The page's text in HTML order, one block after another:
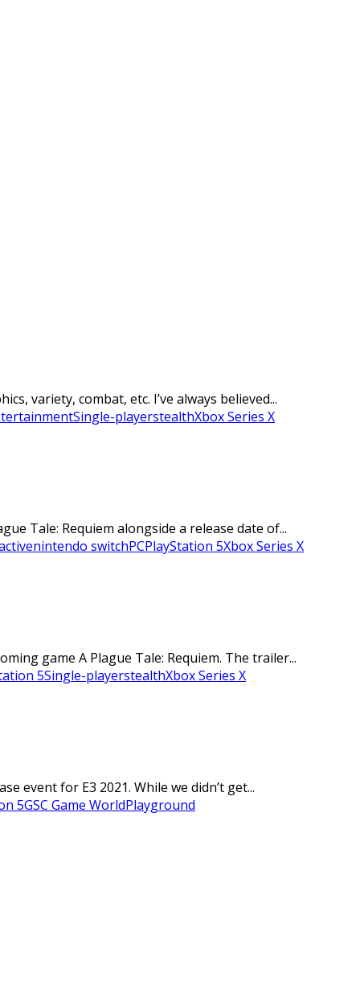
variety, combat, etc. I’ve always believed...
Single-playerstealthXbox Series X
Tale: Requiem alongside a release date of...
nintendo switchPCPlayStation 5Xbox Series X
game A Plague Tale: Requiem. The trailer...
5Single-playerstealthXbox Series X
event for E3 2021. While we didn’t get...
5GSC Game WorldPlayground